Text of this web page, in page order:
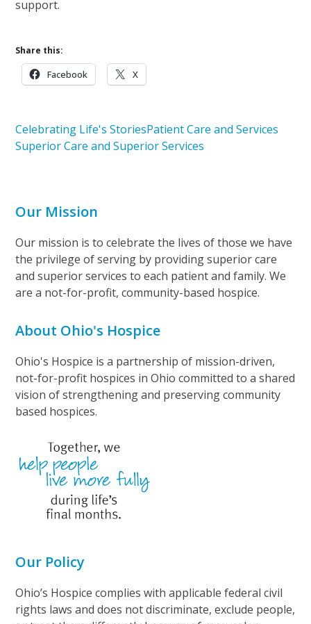
support.
Share this:
Facebook X
Celebrating Life's StoriesPatient Care and Services
Superior Care and Superior Services
Our Mission
Our mission is to celebrate the lives of those we have
the privilege of serving by providing superior care
and superior services to each patient and family. We
are a not-for-profit, community-based hospice.
About Ohio's Hospice
Ohio's Hospice is a partnership of mission-driven,
not-for-profit hospices in Ohio committed to a shared
vision of strengthening and preserving community
based hospices.
Our Policy
Ohio’s Hospice complies with applicable federal civil
rights laws and does not discriminate, exclude people,